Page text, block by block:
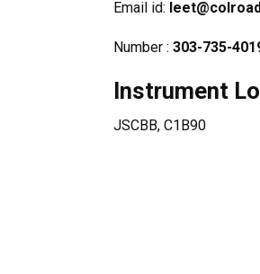
Email id:
Number : 303-735-
Instrument
JSCBB, C1B90